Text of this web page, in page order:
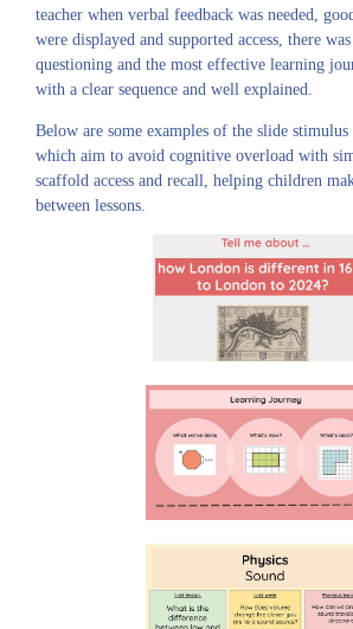
teacher when verbal feedback was needed,
were displayed and supported access, there
questioning and the most effective learning
with a clear sequence and well explained.
Below are some examples of the slide stimulus
which aim to avoid cognitive overload with
scaffold access and recall, helping children
between lessons.